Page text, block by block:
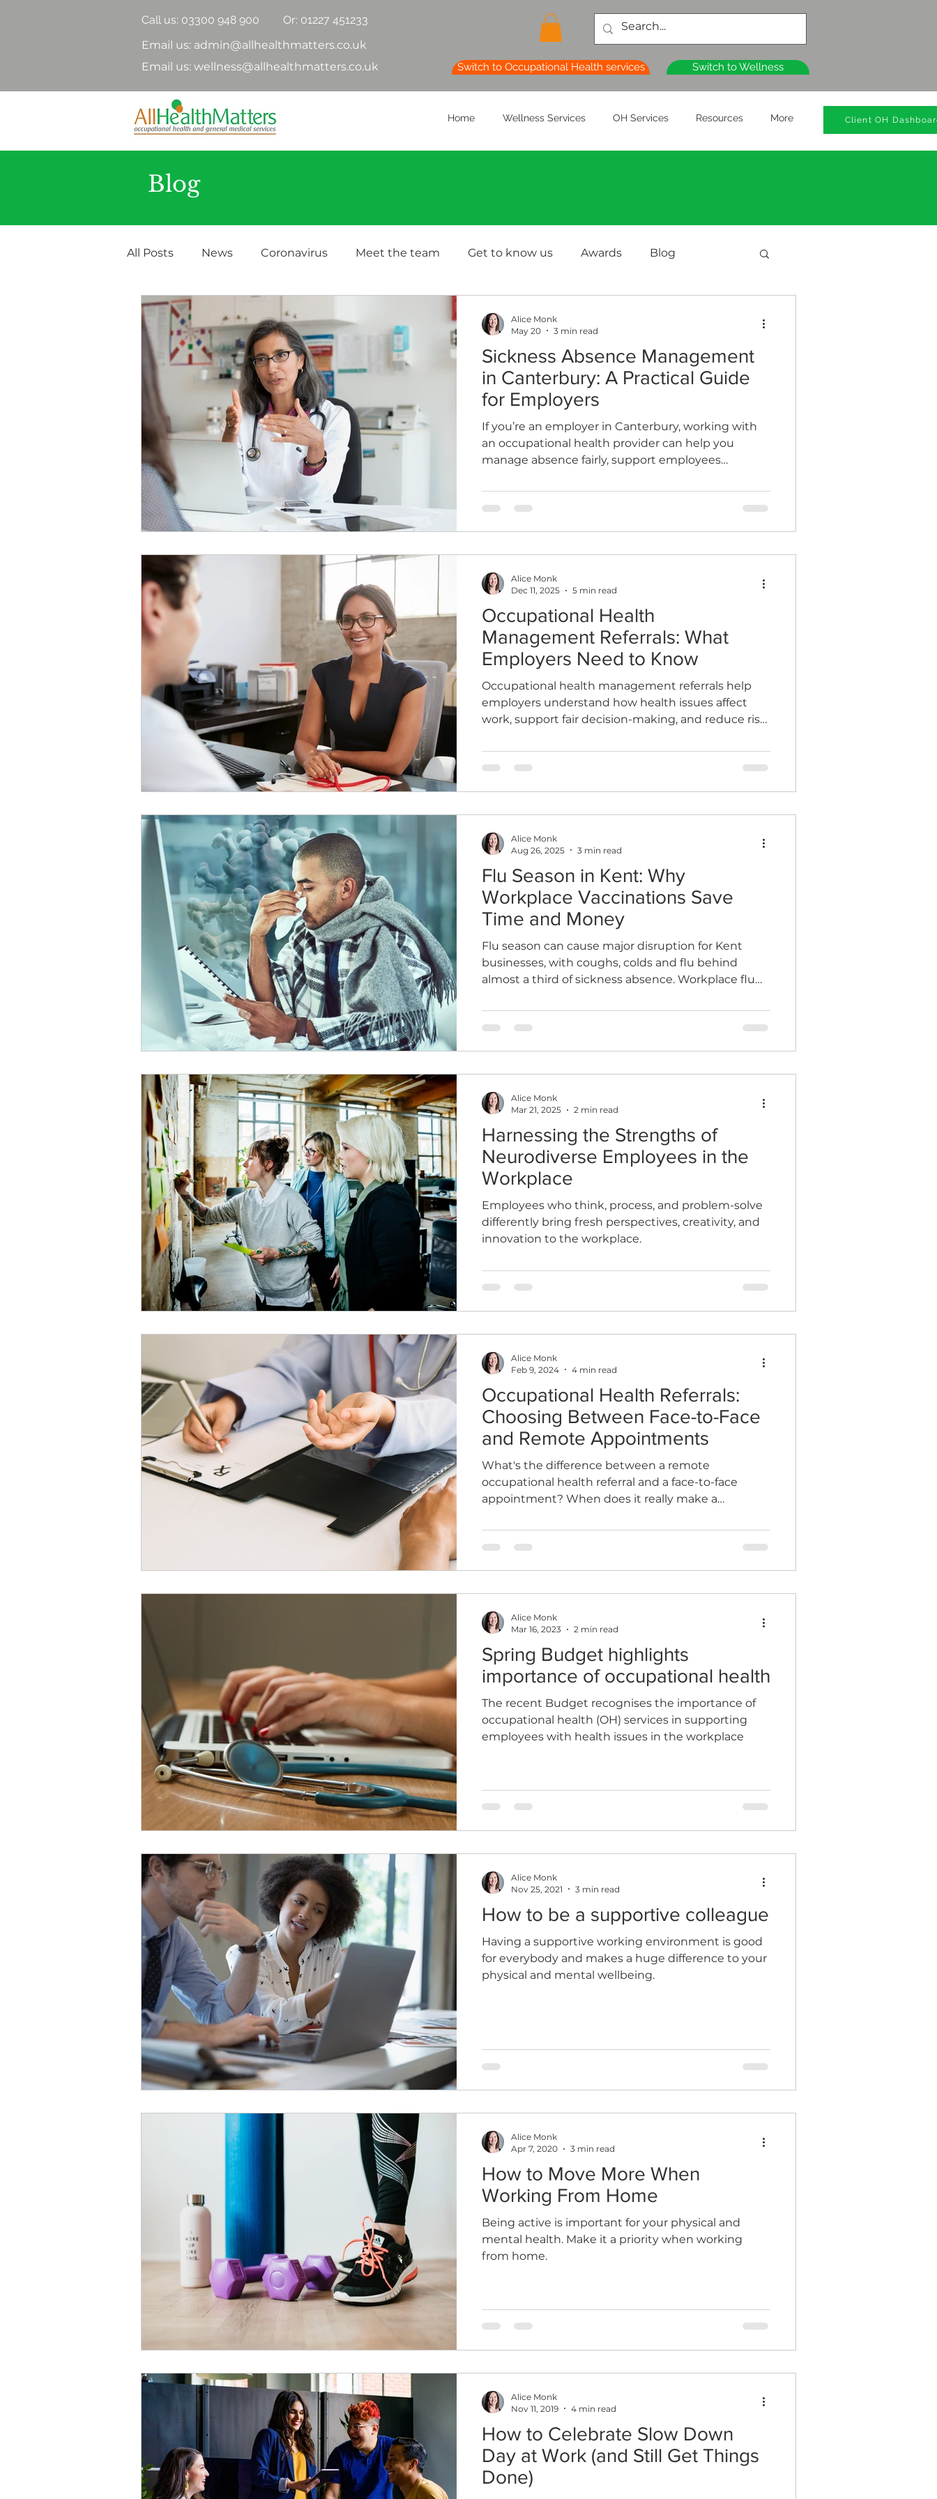
Call us: 03300 948 900
Or: 01227 451233
Email us: admin@allhealthmatters.co.uk
Email us: wellness@allhealthmatters.co.uk
Switch to Occupational Health services Switch to Wellness
Home Wellness Services OH Services Resources More Client OH
Blog
All Posts News Coronavirus Meet the team Get to know us Awards Blog
Health Surveillance OH Basics
Nutrition Physical Health HR Employee Information Wellness Clinics
Headline News
Sickness Absence Management
in Canterbury: A Practical Guide
for Employers
If you’re an employer in Canterbury, working with
an occupational health provider can help you
manage absence fairly, support employees
and sustainably.
Alice Monk
May 20
3 min read
Occupational Health
Management Referrals: What
Employers Need to Know
Occupational health management referrals help
employers understand how health issues affect
work, support fair decision-making, and reduce risk.
how OH differs from a GP, and the cost benefits for
your business.
Alice Monk
Dec 11, 2025
5 min read
Flu Season in Kent: Why
Workplace Vaccinations Save
Time and Money
Flu season can cause major disruption for Kent
businesses, with coughs, colds and flu behind
almost a third of sickness absence. Workplace flu
and protect your team.
Alice Monk
Aug 26, 2025
3 min read
Harnessing the Strengths of
Neurodiverse Employees in the
Workplace
Employees who think, process, and problem-solve
differently bring fresh perspectives, creativity, and
innovation to the workplace.
Alice Monk
Mar 21, 2025
2 min read
Occupational Health Referrals:
Choosing Between Face-to-Face
and Remote Appointments
What's the difference between a remote
occupational health referral and a face-to-face
appointment? When does it really make a
Alice Monk
Feb 9, 2024
4 min read
Spring Budget highlights
importance of occupational health
The recent Budget recognises the importance of
occupational health (OH) services in supporting
employees with health issues in the workplace
Alice Monk
Mar 16, 2023
2 min read
How to be a supportive colleague
Having a supportive working environment is good
for everybody and makes a huge difference to your
physical and mental wellbeing.
Alice Monk
Nov 25, 2021
3 min read
How to Move More When
Working From Home
Being active is important for your physical and
mental health. Make it a priority when working
from home.
Alice Monk
Apr 7, 2020
3 min read
How to Celebrate Slow Down
Day at Work (and Still Get Things
Done)
Alice Monk
Nov 11, 2019
4 min read